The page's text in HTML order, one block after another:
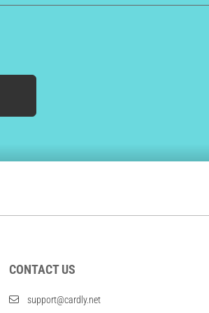
CONTACT US
support@cardly.net